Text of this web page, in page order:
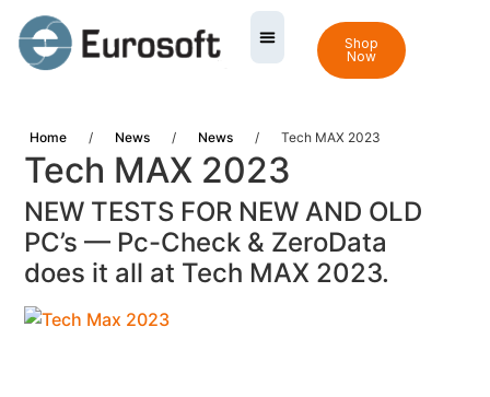
Shop
Now
Home / News / News / Tech MAX 2023
Tech MAX 2023
NEW TESTS FOR NEW AND OLD
PC’s — Pc-Check & ZeroData
does it all at Tech MAX 2023.